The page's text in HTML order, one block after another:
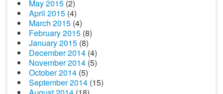
May 2015 (2)
April 2015 (4)
March 2015 (4)
February 2015 (8)
January 2015 (8)
December 2014 (4)
November 2014 (5)
October 2014 (5)
September 2014 (15)